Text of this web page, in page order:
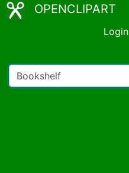
OPENCLIPART
Login